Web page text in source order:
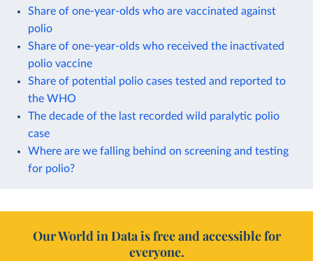
Share of one-year-olds who are vaccinated against
polio
Share of one-year-olds who received the inactivated
polio vaccine
Share of potential polio cases tested and reported to
the WHO
The decade of the last recorded wild paralytic polio
case
Where are we falling behind on screening and testing
for polio?
Our World in Data is free and accessible for
everyone.